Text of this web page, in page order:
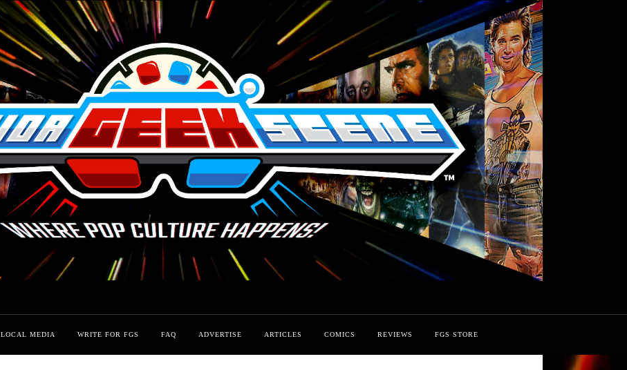
LOCAL MEDIA WRITE FOR FGS FAQ ADVERTISE ARTICLES COMICS REVIEWS FGS STORE